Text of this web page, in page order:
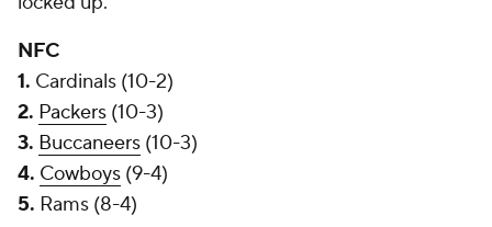
NFC
1. Cardinals (10-2)
2. Packers (10-3)
3. Buccaneers (10-3)
4. Cowboys (9-4)
5. Rams (8-4)